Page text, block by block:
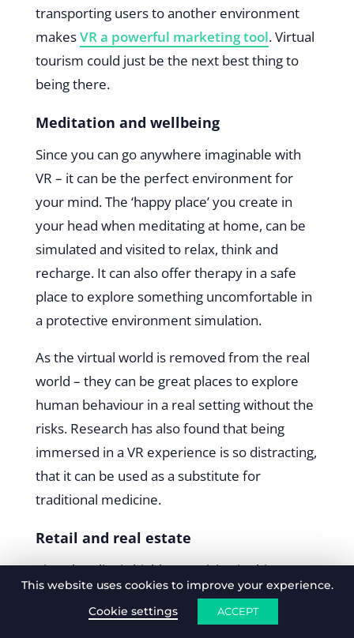
transporting users to another environment
makesVR a powerful marketing tool. Virtual
tourism could just be the next best thing to
being there.
Meditation and wellbeing
Since you can go anywhere imaginable with
VR – it can be the perfect environment for
your mind. The ‘happy place’ you create in
your head when meditating at home, can be
simulated and visited to relax, think and
recharge. It can also offer therapy in a safe
place to explore something uncomfortable in
a protective environment simulation.
As the virtual world is removed from the real
world – they can be great places to explore
human behaviour in a real setting without the
risks. Research has also found that being
immersed in a VR experience is so distracting,
that it can be used as a substitute for
traditional medicine.
Retail and real estate
Virtual reality is highly promising in this space
since it removes the need to visit multiple
stores, let’s peopletry before they buy
This website uses cookies to improve your experience.
Cookie settings
ACCEPT